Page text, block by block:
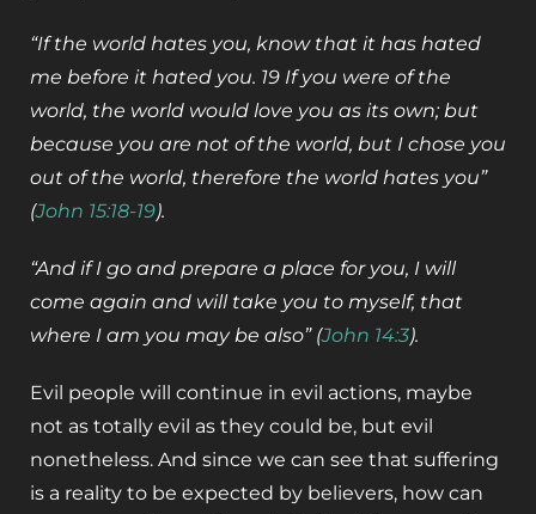
“If the world hates you, know that it has hated
me before it hated you. 19 If you were of the
world, the world would love you as its own; but
because you are not of the world, but I chose you
out of the world, therefore the world hates you”
(John 15:18-19).
“And if I go and prepare a place for you, I will
come again and will take you to myself, that
where I am you may be also” (John 14:3).
Evil people will continue in evil actions, maybe
not as totally evil as they could be, but evil
nonetheless. And since we can see that suffering
is a reality to be expected by believers, how can